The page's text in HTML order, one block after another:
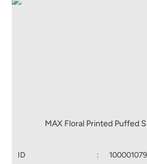
MAX Floral Printed Puffed
ID :